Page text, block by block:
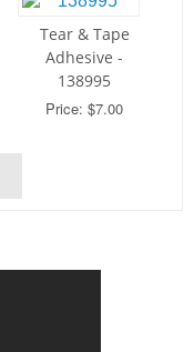
Tear & Tape
Adhesive -
138995
Price: $7.00